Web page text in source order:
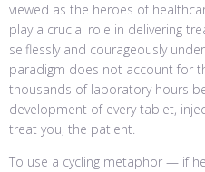
viewed as the heroes of
play a crucial role in delivering
selflessly and courageously
paradigm does not account for
thousands of laboratory hours
development of every tablet,
treat you, the patient.
To use a cycling metaphor — if